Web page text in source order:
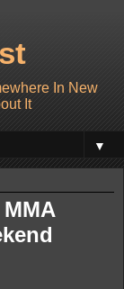
In New
It
▼